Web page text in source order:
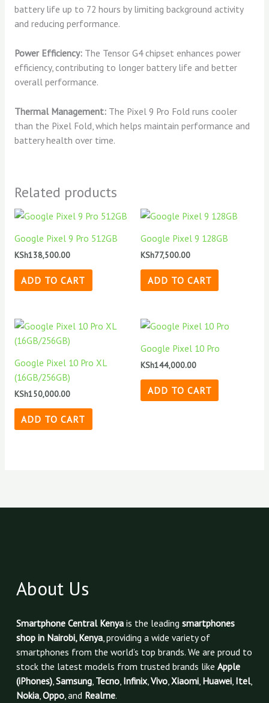
battery life up to 72 hours by limiting background activity
and reducing performance.
Power Efficiency:The Tensor G4 chipset enhances power
efficiency, contributing to longer battery life and better
overall performance.
Thermal Management:The Pixel 9 Pro Fold runs cooler
than the Pixel Fold, which helps maintain performance and
battery health over time.
Related products
Google Pixel 9 Pro 512GB
KSh138,500.00
ADD TO CART
Google Pixel 9 128GB
KSh77,500.00
ADD TO CART
Google Pixel 10 Pro XL
(16GB/256GB)
KSh150,000.00
ADD TO CART
Google Pixel 10 Pro
KSh144,000.00
ADD TO CART
About Us
Smartphone Central Kenyais the leading smartphones
shop in Nairobi, Kenya, providing a wide variety of
smartphones from the world’s top brands. We are proud to
stock the latest models from trusted brands like Apple
(iPhones), Samsung, Tecno, Infinix, Vivo, Xiaomi, Huawei, Itel,
Nokia, Oppo, and Realme.